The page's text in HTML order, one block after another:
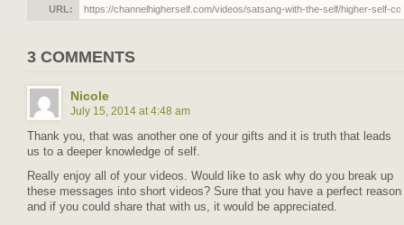
URL:
3 COMMENTS
Nicole
July 15, 2014 at 4:48 am
Thank you, that was another one of your gifts and it is truth that leads
us to a deeper knowledge of self.
Really enjoy all of your videos. Would like to ask why do you break up
these messages into short videos? Sure that you have a perfect reason
and if you could share that with us, it would be appreciated.